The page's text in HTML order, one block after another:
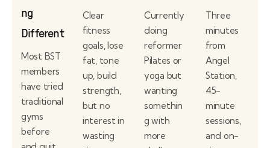
ng
Different
Most BST
members
have tried
traditional
gyms
before
Clear
fitness
goals, lose
fat, tone
up, build
strength,
but no
interest in
wasting
Currently
doing
reformer
Pilates or
yoga but
wanting
somethin
g with
more
Three
minutes
from
Angel
Station,
45-
minute
sessions,
and on-